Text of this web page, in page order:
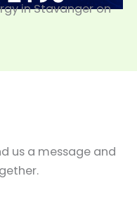
in Stavanger on
us a message and